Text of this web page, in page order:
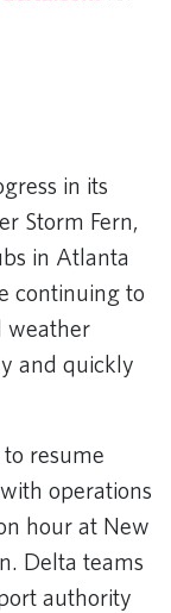
in its
Storm Fern,
in Atlanta
continuing to
weather
and quickly
resume
operations
hour at New
Delta teams
authority